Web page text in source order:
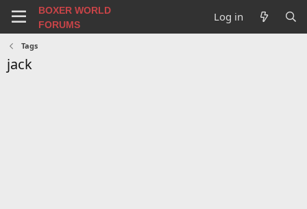
BOXER WORLD
FORUMS
Log in
Tags
jack